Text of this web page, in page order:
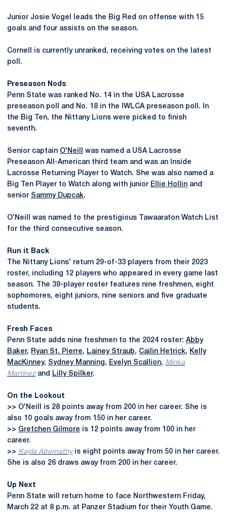
Junior Josie Vogel leads the Big Red on offense with 15
goals and four assists on the season.
Cornell is currently unranked, receiving votes on the latest
poll.
Preseason Nods
Penn State was ranked No. 14 in the USA Lacrosse
preseason poll and No. 18 in the IWLCA preseason poll. In
the Big Ten, the Nittany Lions were picked to finish
seventh.
Senior captain O'Neill
was named a USA Lacrosse
Preseason All-American third team and was an Inside
Lacrosse Returning Player to Watch. She was also named a
Big Ten Player to Watch along with junior Ellie Hollin and
senior Sammy Dupcak.
O'Neill was named to the prestigious Tawaaraton Watch List
for the third consecutive season.
Run it Back
The Nittany Lions' return 29-of-33 players from their 2023
roster, including 12 players who appeared in every game last
season. The 39-player roster features nine freshmen, eight
sophomores, eight juniors, nine seniors and five graduate
students.
Fresh Faces
Penn State adds nine freshmen to the 2024 roster: Abby
Baker, Ryan St. Pierre, Lainey Straub, Cailin Hetrick, Kelly
MacKinney, Sydney Manning, Evelyn Scallion, Minka
Martinezand Lilly Spilker.
On the Lookout
>> O'Neill is 28 points away from 200 in her career. She is
also 10 goals away from 150 in her career.
>> Gretchen Gilmore is 12 points away from 100 in her
career.
>> Kayla Abernathyis eight points away from 50 in her career.
She is also 26 draws away from 200 in her career.
Up Next
Penn State will return home to face Northwestern Friday,
March 22 at 8 p.m. at Panzer Stadium for their Youth Game.